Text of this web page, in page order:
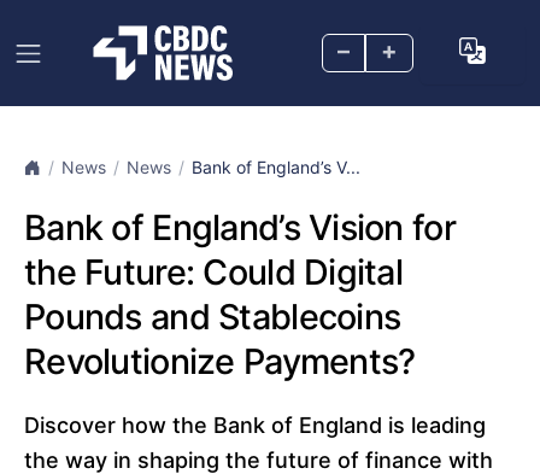
– +
News News Bank of England’s V...
Bank of England’s Vision for
the Future: Could Digital
Pounds and Stablecoins
Revolutionize Payments?
Discover how the Bank of England is leading
the way in shaping the future of finance with